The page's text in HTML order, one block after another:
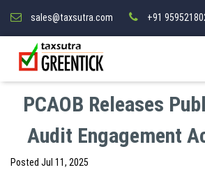
sales@taxsutra.com +91
PCAOB Releases
Audit Engagement
Posted Jul 11, 2025